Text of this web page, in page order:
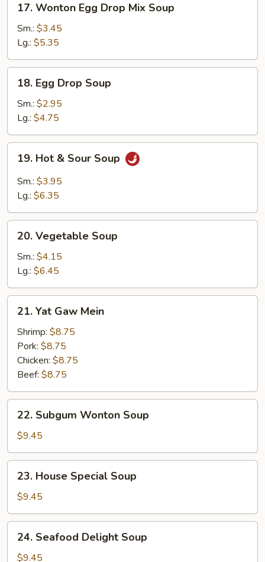
Wonton
Egg
Drop
Mix
Soup
17. Wonton Egg Drop Mix Soup
Sm.: $3.45
Lg.: $5.35
Egg
Drop
Soup
18. Egg Drop Soup
Sm.: $2.95
Lg.: $4.75
Hot
Sour
19. Hot & Sour Soup
Sm.: $3.95
Lg.: $6.35
Vegetable
Soup
20. Vegetable Soup
Sm.: $4.15
Lg.: $6.45
Yat
Gaw
Mein
21. Yat Gaw Mein
Shrimp: $8.75
Pork: $8.75
Chicken: $8.75
Beef: $8.75
Subgum
Wonton
Soup
22. Subgum Wonton Soup
$9.45
House
Special
Soup
23. House Special Soup
$9.45
Seafood
Delight
24. Seafood Delight Soup
$9.45